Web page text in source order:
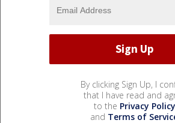
By clicking Sign Up, I
that I have read and
to the Privacy Policy
and Terms of